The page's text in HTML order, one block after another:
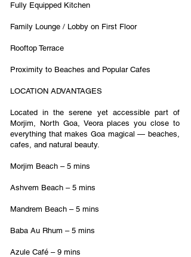
Fully Equipped Kitchen
Family Lounge / Lobby on First Floor
Rooftop Terrace
Proximity to Beaches and Popular Cafes
LOCATION ADVANTAGES
Located in the serene yet accessible part of
Morjim, North Goa, Veora places you close to
everything that makes Goa magical — beaches,
cafes, and natural beauty.
Morjim Beach – 5 mins
Ashvem Beach – 5 mins
Mandrem Beach – 5 mins
Baba Au Rhum – 5 mins
Azule Café – 9 mins